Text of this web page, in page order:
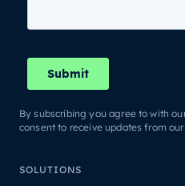
By subscribing you agree to with
consent to receive updates from
SOLUTIONS